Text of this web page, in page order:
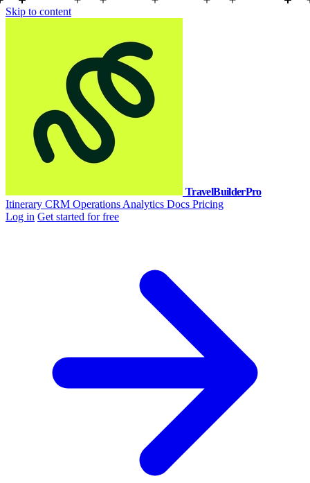
Skip to content
TravelBuilderPro
Itinerary CRM Operations Analytics Docs Pricing
Log in Get started for free